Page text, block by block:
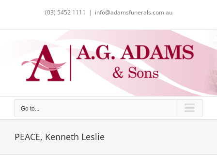
(03) 5452 1111 | info@adamsfunerals.com.au
Go to...
PEACE, Kenneth Leslie